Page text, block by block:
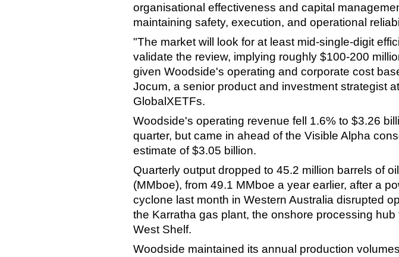
organisational effectiveness and capital
maintaining safety, execution, and operational
"The market will look for at least mid-single-digit
validate the review, implying roughly $100-200
given Woodside's operating and corporate cost
Jocum, a senior product and investment strategist at
GlobalXETFs.
Woodside's operating revenue fell 1.6% to $3.26
quarter, but came in ahead of the Visible Alpha
estimate of $3.05 billion.
Quarterly output dropped to 45.2 million barrels of
(MMboe), from 49.1 MMboe a year earlier, after a
cyclone last month in Western Australia disrupted
the Karratha gas plant, the onshore processing hub
West Shelf.
Woodside maintained its annual production